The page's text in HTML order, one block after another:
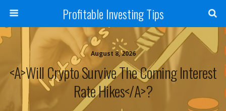
Profitable Investing Tips
August 8, 2026
<a>Will Crypto Survive The Coming Interest
Rate Hikes</a>?